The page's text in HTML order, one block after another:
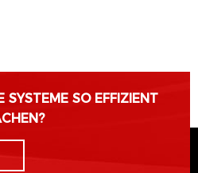
SYSTEME SO EFFIZIENT